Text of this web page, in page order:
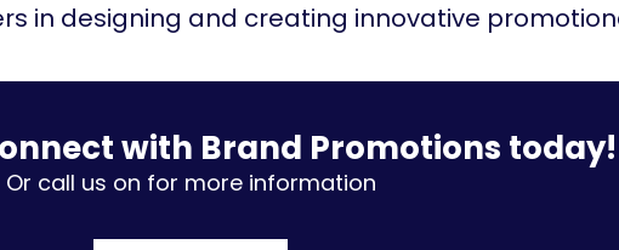
in designing and creating innovative
with Brand Promotions today!
Or call us on for more information